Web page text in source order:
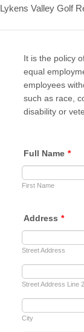
Lykens Valley Golf
It is the policy
equal
employees
such as race,
disability or
Full Name *
First Name
Address *
Street Address
Street Address Line 2
City